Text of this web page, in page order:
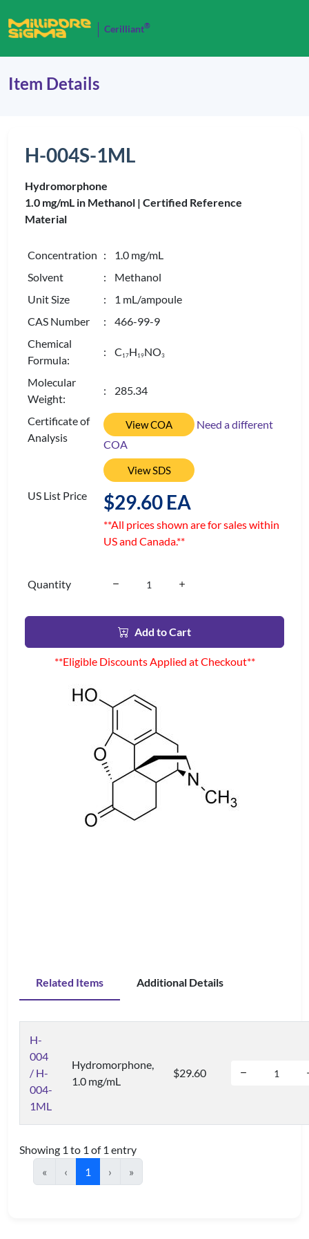
Cerilliant®
Item Details
H-004S-1ML
Hydromorphone
1.0 mg/mL in Methanol | Certified Reference
Material
Concentration : 1.0 mg/mL
Solvent
: Methanol
Unit Size
: 1 mL/ampoule
CAS Number
: 466-99-9
Chemical
Formula:
: C 17H 19NO3
Molecular
Weight:
: 285.34
Certificate of
Analysis
View COA
Need a different
COA
View SDS
US List Price $29.60 EA
**All prices shown are for sales within
US and Canada.**
Quantity
Add to Cart
**Eligible Discounts Applied at Checkout**
Related Items Additional Details
H-
004
/ H-
004-
1ML
Hydromorphone,
1.0 mg/mL
$29.60
Showing 1 to 1 of 1 entry
«
‹ 1 › »